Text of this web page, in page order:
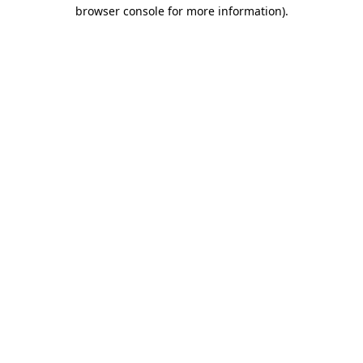
browser console for more information).